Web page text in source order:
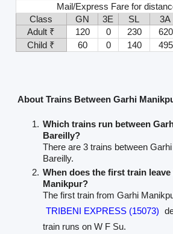
Mail/Express Fare for
Class
GN 3E SL 3A
Adult ₹
120 0 230 620
Child ₹
60 0 140 495
About Trains Between Garhi
Which trains run between
Bareilly?
There are 3 trains between
Bareilly.
When does the first train
Manikpur?
The first train from Garhi
TRIBENI EXPRESS (15073)
train runs on W F Su.